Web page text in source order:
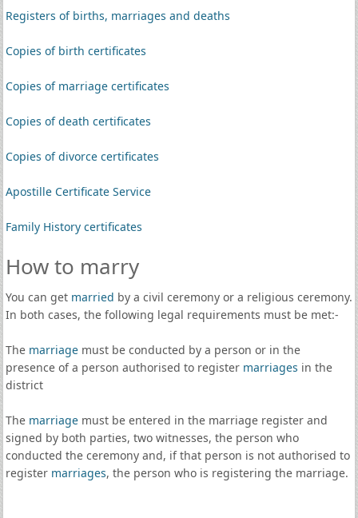
Registers of births, marriages and deaths
Copies of birth certificates
Copies of marriage certificates
Copies of death certificates
Copies of divorce certificates
Apostille Certificate Service
Family History certificates
How to marry
You can get married by a civil ceremony or a religious ceremony.
In both cases, the following legal requirements must be met:-
The marriagemust be conducted by a person or in the
presence of a person authorised to register marriages in the
district
The marriagemust be entered in the marriage register and
signed by both parties, two witnesses, the person who
conducted the ceremony and, if that person is not authorised to
register marriages, the person who is registering the marriage.